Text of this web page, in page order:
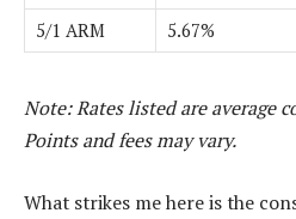
5/1 ARM 5.67%
Note: Rates listed are average
Points and fees may vary.
What strikes me here is the